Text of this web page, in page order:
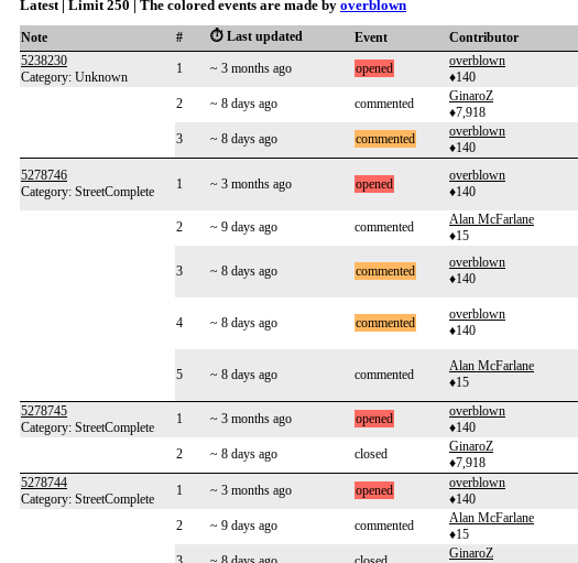
Latest | Limit 250 | The colored events are made by overblown
Note # ⏱️ Last updated Event Contributor
5238230
Category: Unknown
1 ~ 3 months ago opened
overblown
♦140
2
~ 8 days ago commented
GinaroZ
♦7,918
3 ~ 8 days ago commented
overblown
♦140
5278746
Category: StreetComplete
1 ~ 3 months ago opened
overblown
♦140
2
~ 9 days ago commented
Alan McFarlane
♦15
3 ~ 8 days ago commented
overblown
♦140
4 ~ 8 days ago commented
overblown
♦140
5 ~ 8 days ago commented
Alan McFarlane
♦15
5278745
Category: StreetComplete
1 ~ 3 months ago opened
overblown
♦140
2 ~ 8 days ago closed
GinaroZ
♦7,918
5278744
Category: StreetComplete
1 ~ 3 months ago opened
overblown
♦140
2
~ 9 days ago commented
Alan McFarlane
♦15
GinaroZ